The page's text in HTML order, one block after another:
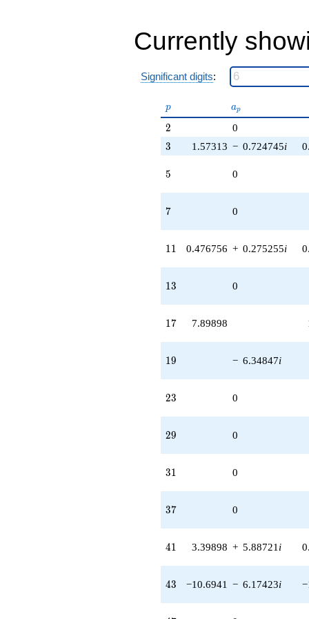
q^{89} +
(-4.84847 +
8.39780i)
q^{97} +
(1.55708 -
+O(q^{100})
Currently
Significant digits:
p
p a_p
ap
2
2 0
3
3 1.57313 − 0.724745i
5
5 0
7
7 0
11
11 0.476756 + 0.275255i
13
13 0
17
17 7.89898
19
19 − 6.34847i
23
23 0
29
29 0
31
31 0
37
37 0
41
41 3.39898 + 5.88721 i
43
43 −10.6941 − 6.17423i